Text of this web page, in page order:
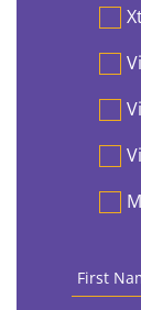
First
Name *